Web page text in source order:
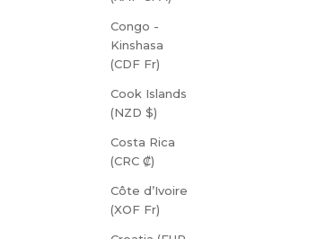
Congo -
Kinshasa
(CDF Fr)
Cook Islands
(NZD $)
Costa Rica
(CRC ₡)
Côte d’Ivoire
(XOF Fr)